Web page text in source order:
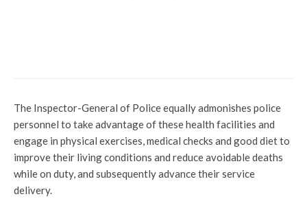
The Inspector-General of Police equally admonishes police
personnel to take advantage of these health facilities and
engage in physical exercises, medical checks and good diet to
improve their living conditions and reduce avoidable deaths
while on duty, and subsequently advance their service
delivery.